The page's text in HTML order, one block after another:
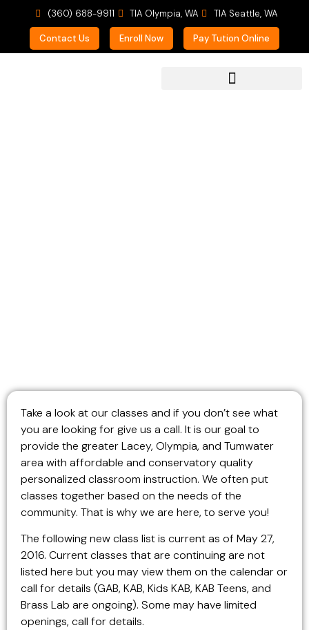
(360) 688-9911 TIA Olympia, WA TIA Seattle, WA
Contact Us Enroll Now Pay Tution Online
Take a look at our classes and if you don’t see what
you are looking for give us a call. It is our goal to
provide the greater Lacey, Olympia, and Tumwater
area with affordable and conservatory quality
personalized classroom instruction. We often put
classes together based on the needs of the
community. That is why we are here, to serve you!
The following new class list is current as of May 27,
2016. Current classes that are continuing are not
listed here but you may view them on the calendar or
call for details (GAB, KAB, Kids KAB, KAB Teens, and
Brass Lab are ongoing). Some may have limited
openings, call for details.